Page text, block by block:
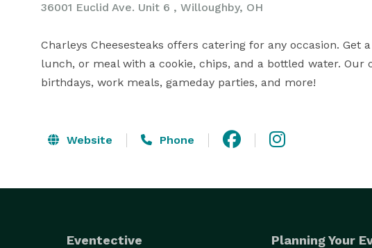
36001 Euclid Ave. Unit 6 , Willoughby, OH
Charleys Cheesesteaks offers catering for any occasion. Get
lunch, or meal with a cookie, chips, and a bottled water.
Website Phone
Eventective Planning Your